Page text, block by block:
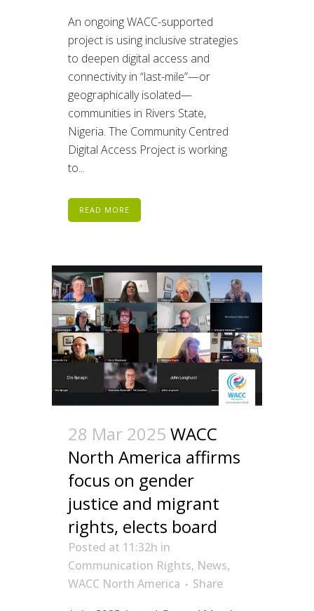
An ongoing WACC-supported
project is using inclusive strategies
to deepen digital access and
connectivity in “last-mile”—or
geographically isolated—
communities in Rivers State,
Nigeria. The Community Centred
Digital Access Project is working
to...
READ MORE
28 Mar 2025 WACC
North America affirms
focus on gender
justice and migrant
rights, elects board
Posted at 11:32h in
Communication Rights, News,
WACC North America
Share